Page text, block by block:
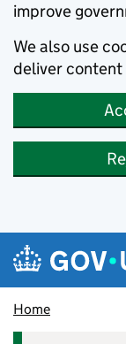
improve
We also use
deliver content
Skip to main content
Navigation
Home